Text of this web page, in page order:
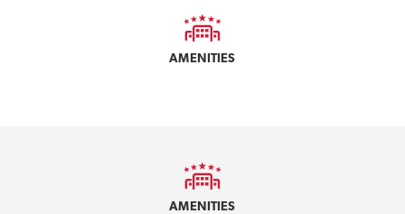
AMENITIES
AMENITIES